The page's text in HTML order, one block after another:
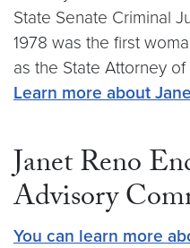
State Senate Criminal
1978 was the first
as the State Attorney
Learn more about
Janet Reno
Advisory
You can learn more